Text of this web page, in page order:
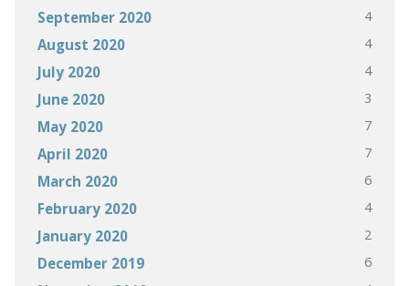
September 2020 4
August 2020 4
July 2020 4
June 2020 3
May 2020 7
April 2020 7
March 2020 6
February 2020 4
January 2020 2
December 2019 6